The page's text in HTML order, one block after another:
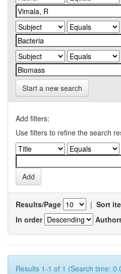
Start a new search
Add filters:
Use filters to refine the search
Results/Page | Sort
In order
Results 1-1 of 1 (Search time: